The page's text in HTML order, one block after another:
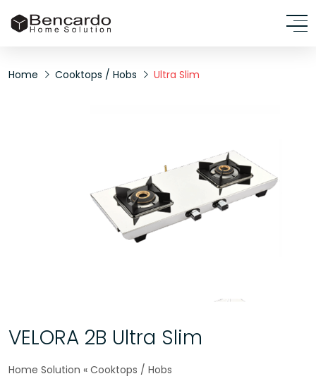
Home Cooktops / Hobs Ultra Slim
VELORA 2B Ultra Slim
Home Solution « Cooktops / Hobs